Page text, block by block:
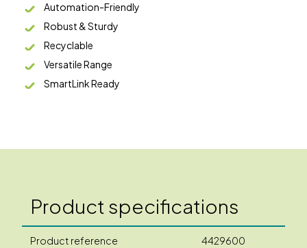
Automation-Friendly
Robust & Sturdy
Recyclable
Versatile Range
SmartLink Ready
Product specifications
Product reference 4429600